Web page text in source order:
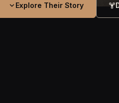
Explore Their Story